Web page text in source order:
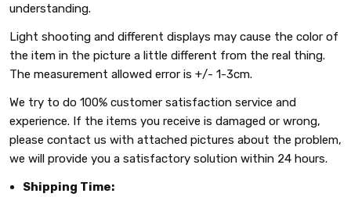
understanding.
Light shooting and different displays may cause the color of
the item in the picture a little different from the real thing.
The measurement allowed error is +/- 1-3cm.
We try to do 100% customer satisfaction service and
experience. If the items you receive is damaged or wrong,
please contact us with attached pictures about the problem,
we will provide you a satisfactory solution within 24 hours.
Shipping Time: